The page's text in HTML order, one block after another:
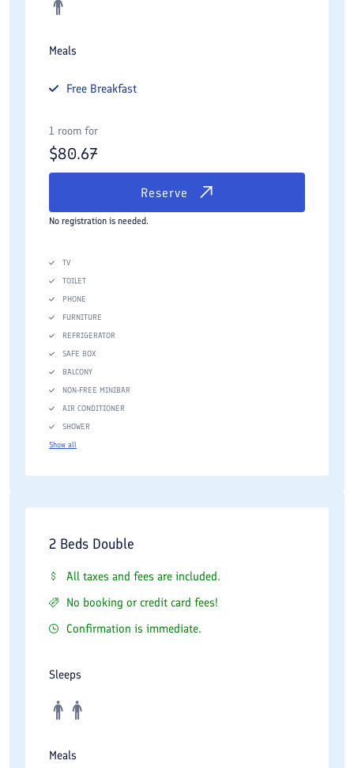
Meals
Free Breakfast
1 room for
$80.67
Reserve
No registration is needed.
TV
TOILET
PHONE
FURNITURE
REFRIGERATOR
SAFE BOX
BALCONY
NON-FREE MINIBAR
AIR CONDITIONER
SHOWER
Show all
2 Beds Double
All taxes and fees are included.
No booking or credit card fees!
Confirmation is immediate.
Sleeps
Meals